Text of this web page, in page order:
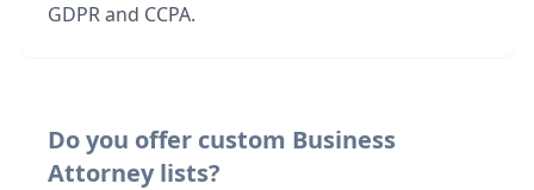
GDPR and CCPA.
Do you offer custom Business
Attorney lists?